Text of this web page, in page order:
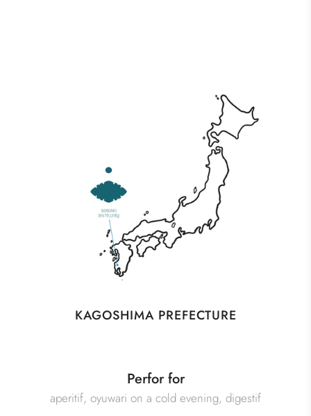
KAGOSHIMA PREFECTURE
Perfor for
aperitif, oyuwari on a cold evening, digestif